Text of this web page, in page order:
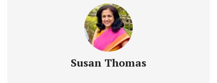
Susan Thomas